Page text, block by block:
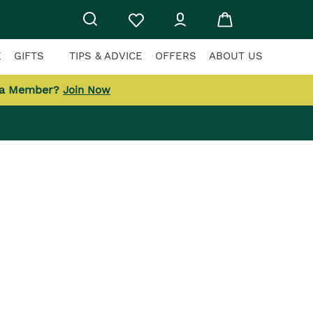
GIFTS TIPS & ADVICE OFFERS ABOUT US
Member? Join Now